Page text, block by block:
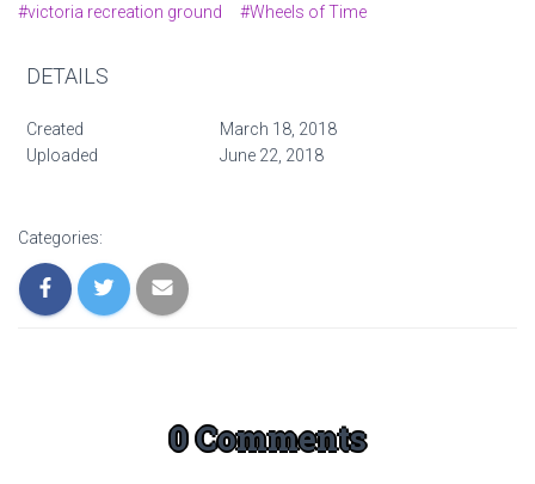
#victoria recreation ground
#Wheels of Time
DETAILS
Created
March 18, 2018
Uploaded
June 22, 2018
Categories:
0 Comments